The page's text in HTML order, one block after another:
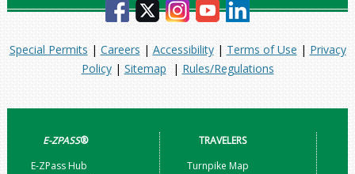
Special Permits | Careers | Accessibility| Terms of Use | Privacy
Policy| Sitemap | Rules/Regulations
E-ZPASS®
E-ZPass Hub
TRAVELERS
Turnpike Map